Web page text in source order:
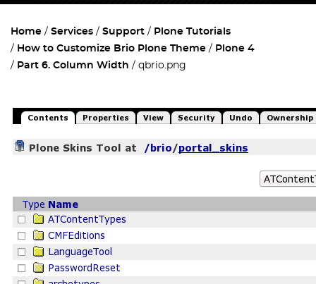
Home Services Support
Plone Tutorials
How to Customize Brio Plone Theme
Plone 4
Part 6. Column Width
qbrio.png